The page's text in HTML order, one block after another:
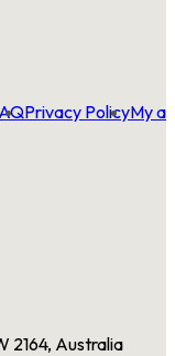
Privacy PolicyMy
2164, Australia